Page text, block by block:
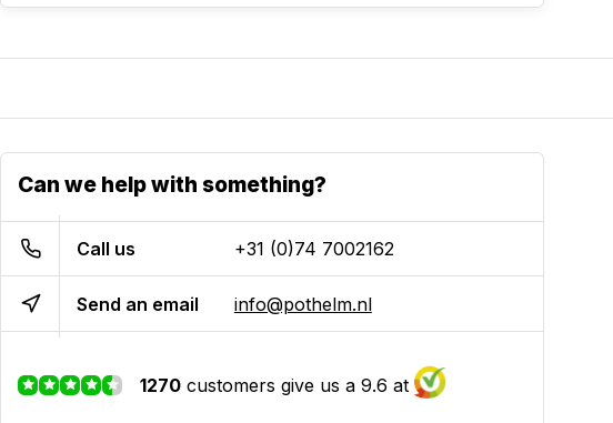
Can we help with something?
Call us +31 (0)74 7002162
Send an email info@pothelm.nl
1270 customers give us a 9.6 at